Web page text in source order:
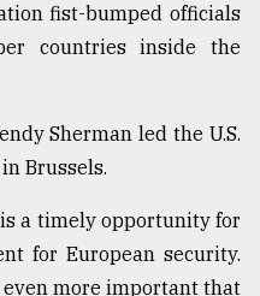
fist-bumped officials
countries inside the
Sherman led the U.S.
Brussels.
a timely opportunity for
for European security.
more important that